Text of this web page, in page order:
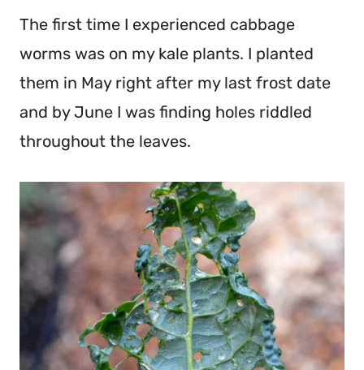
The first time I experienced cabbage
worms was on my kale plants. I planted
them in May right after my last frost date
and by June I was finding holes riddled
throughout the leaves.